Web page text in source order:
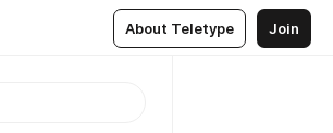
About Teletype Join